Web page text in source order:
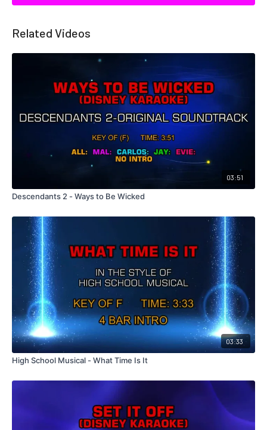
Related Videos
03:51
Descendants 2 - Ways to Be Wicked
03:33
High School Musical - What Time Is It